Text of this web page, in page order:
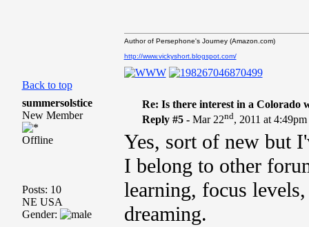
Back to top
Author of Persephone's Journey (Amazon.com)
http://www.vickyshort.blogspot.com/
summersolstice
New Member
Offline
Posts: 10
NE USA
Gender:
Re: Is there interest in a Colorado
Reply #5 -Mar 22nd, 2011 at 4:49pm
Yes, sort of new but
I belong to other
learning, focus
dreaming.